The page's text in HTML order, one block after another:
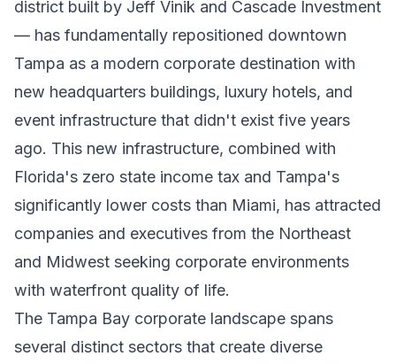
district built by Jeff Vinik and Cascade Investment
— has fundamentally repositioned downtown
Tampa as a modern corporate destination with
new headquarters buildings, luxury hotels, and
event infrastructure that didn't exist five years
ago. This new infrastructure, combined with
Florida's zero state income tax and Tampa's
significantly lower costs than Miami, has attracted
companies and executives from the Northeast
and Midwest seeking corporate environments
with waterfront quality of life.
The Tampa Bay corporate landscape spans
several distinct sectors that create diverse